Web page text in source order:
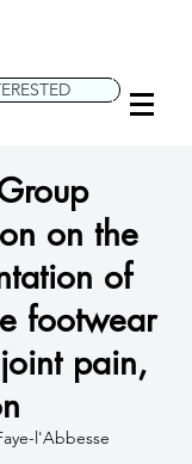
on the
of
footwear
pain,
l'Abbesse